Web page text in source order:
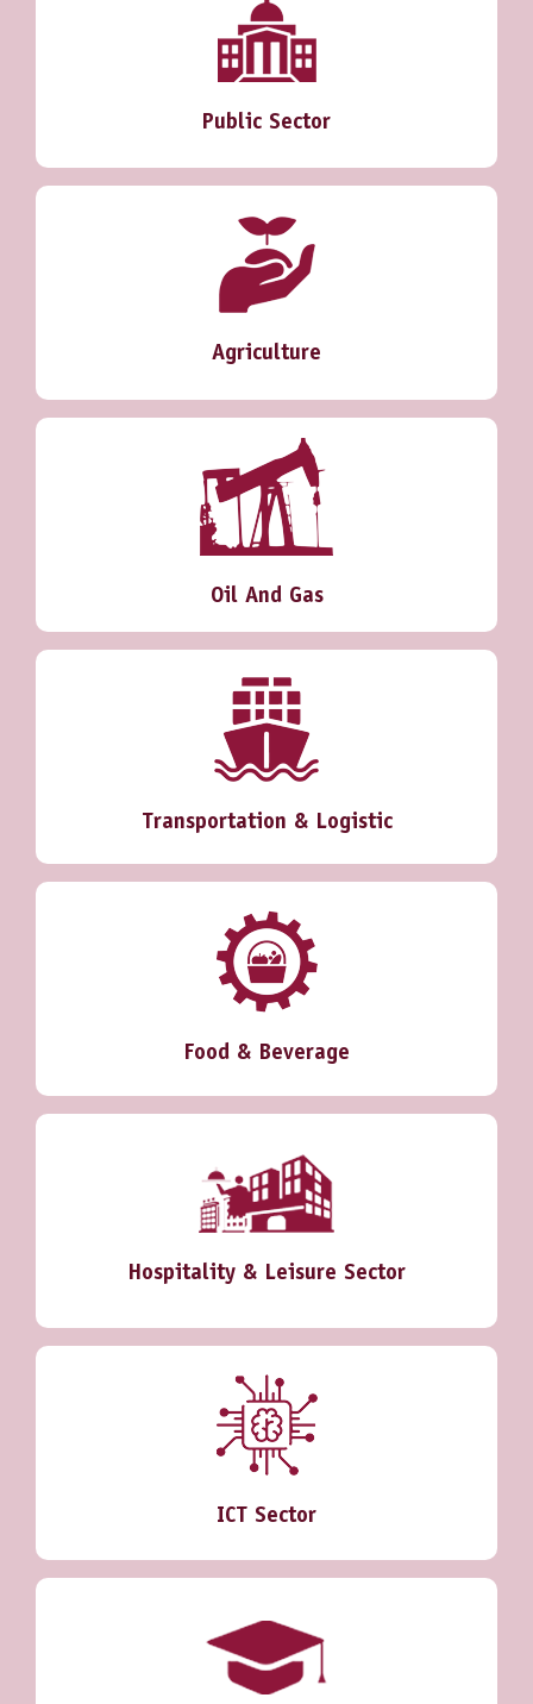
Public Sector
Agriculture
Oil And Gas
Transportation & Logistic
Food & Beverage
Hospitality & Leisure Sector
ICT Sector